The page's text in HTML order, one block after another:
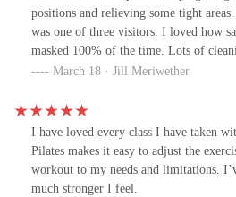
positions and relieving some tight
was one of three visitors. I loved how
masked 100% of the time. Lots of
spread out. Also, the environment and
was a little nervous because other
pretentious and stuffy if you're not
least some I've been to in the past). I
leaving this studio. I really enjoyed
return soon!
March 18 · Jill Meriwether
I have loved every class I have taken
Pilates makes it easy to adjust the
workout to my needs and limitations.
much stronger I feel.